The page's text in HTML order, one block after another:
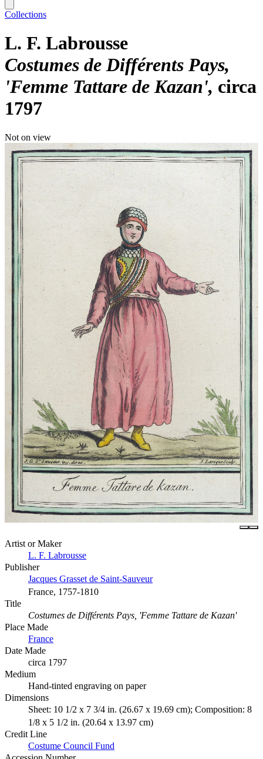
Collections
L. F. Labrousse
Costumes de Différents Pays,
'Femme Tattare de Kazan' circa
1797
Not on view
Artist or Maker
L. F. Labrousse
Publisher
Jacques Grasset de Saint-Sauveur
France, 1757-1810
Title
Costumes de Différents Pays, 'Femme Tattare de Kazan'
Place Made
France
Date Made
circa 1797
Medium
Hand-tinted engraving on paper
Dimensions
Sheet: 10 1/2 x 7 3/4 in. (26.67 x 19.69 cm); Composition: 8
1/8 x 5 1/2 in. (20.64 x 13.97 cm)
Credit Line
Costume Council Fund